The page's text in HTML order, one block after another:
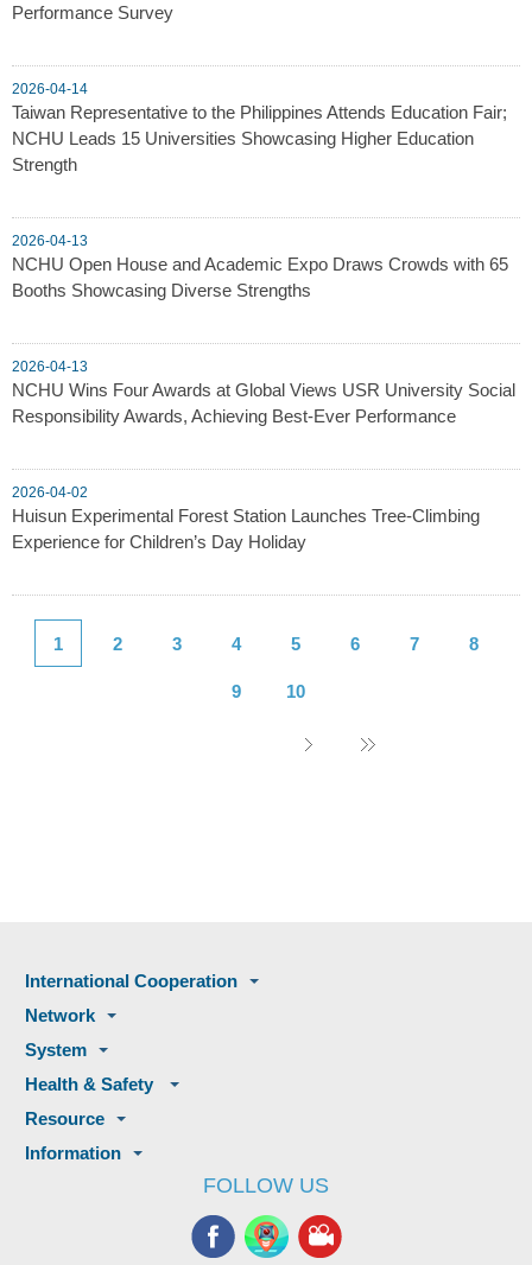
Performance Survey
2026-04-14
Taiwan Representative to the Philippines Attends Education Fair;
NCHU Leads 15 Universities Showcasing Higher Education
Strength
2026-04-13
NCHU Open House and Academic Expo Draws Crowds with 65
Booths Showcasing Diverse Strengths
2026-04-13
NCHU Wins Four Awards at Global Views USR University Social
Responsibility Awards, Achieving Best-Ever Performance
2026-04-02
Huisun Experimental Forest Station Launches Tree-Climbing
Experience for Children’s Day Holiday
1 2 3 4 5 6 7 8
9 10
International Cooperation
Network
System
Health & Safety
Resource
Information
FOLLOW US